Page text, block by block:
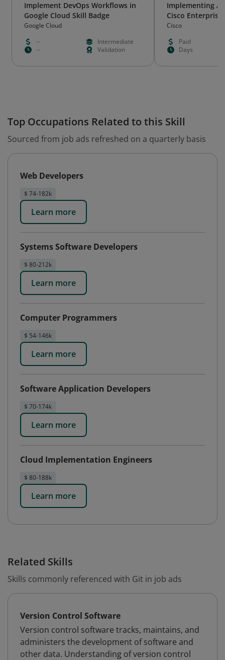
Implement DevOps Workflows in
Google Cloud Skill Badge
Google Cloud
--
Intermediate
--
Validation
Implementing
Cisco
Cisco
Paid
Days
Top Occupations Related to this Skill
Sourced from job ads refreshed on a quarterly basis
Web Developers
$ 74-182k
Learn more
Systems Software Developers
$ 80-212k
Learn more
Computer Programmers
$ 54-146k
Learn more
Software Application Developers
$ 70-174k
Learn more
Cloud Implementation Engineers
$ 80-188k
Learn more
Related Skills
Skills commonly referenced with Git in job ads
Version Control Software
Version control software tracks, maintains, and
administers the development of software and
other data. Understanding of version control